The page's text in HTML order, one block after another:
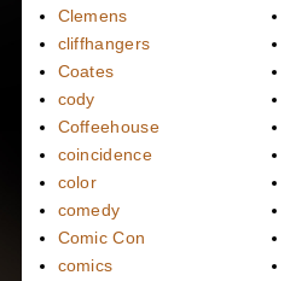
Clemens
cliffhangers
Coates
cody
Coffeehouse
coincidence
color
comedy
Comic Con
comics